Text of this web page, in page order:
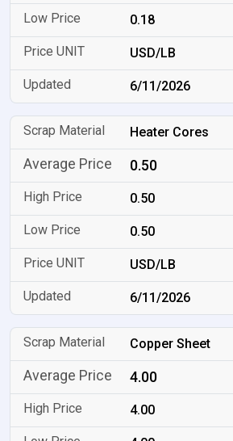
0.18
USD/LB
6/11/2026
Heater Cores
0.50
0.50
0.50
USD/LB
6/11/2026
Copper Sheet
4.00
4.00